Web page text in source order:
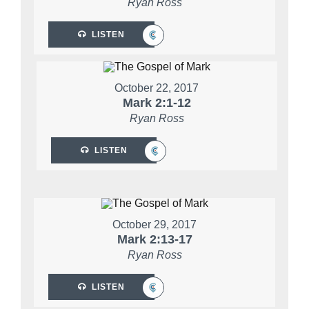
LISTEN
October 22, 2017
Mark 2:1-12
Ryan Ross
LISTEN
October 29, 2017
Mark 2:13-17
Ryan Ross
LISTEN